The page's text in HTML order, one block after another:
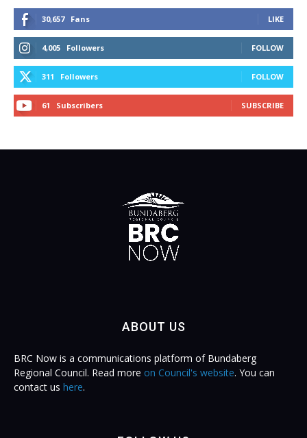
30,657 Fans LIKE
4,005 Followers FOLLOW
311 Followers FOLLOW
61 Subscribers SUBSCRIBE
ABOUT US
BRC Now is a communications platform of Bundaberg
Regional Council. Read more on Council's website. You can
contact us here.